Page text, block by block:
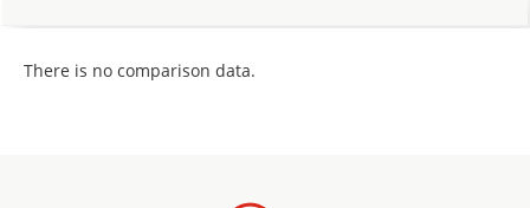
There is no comparison data.